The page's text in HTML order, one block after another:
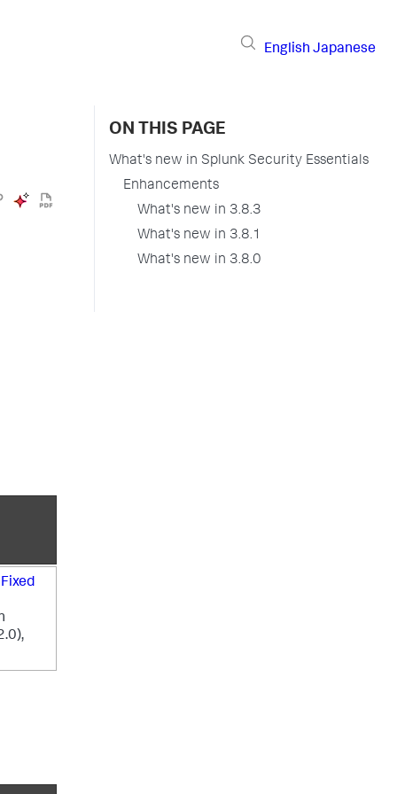
English Japanese
Fixed
ON THIS PAGE
What's new in Splunk Security Essentials
Enhancements
What's new in 3.8.3
What's new in 3.8.1
What's new in 3.8.0